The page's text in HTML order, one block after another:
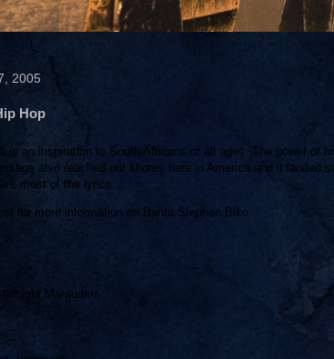
2005
Hop
is an inspiration to South Africans of all ages. The power of
also reached our shores here in America and it landed
most of the lyrics.
for more information on Bantu Stephen Biko
Marauders